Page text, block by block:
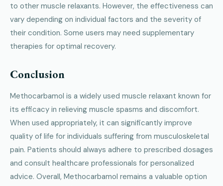
to other muscle relaxants. However, the effectiveness can
vary depending on individual factors and the severity of
their condition. Some users may need supplementary
therapies for optimal recovery.
Conclusion
Methocarbamol is a widely used muscle relaxant known for
its efficacy in relieving muscle spasms and discomfort.
When used appropriately, it can significantly improve
quality of life for individuals suffering from musculoskeletal
pain. Patients should always adhere to prescribed dosages
and consult healthcare professionals for personalized
advice. Overall, Methocarbamol remains a valuable option